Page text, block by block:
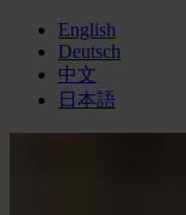
English
Deutsch
中文
日本語